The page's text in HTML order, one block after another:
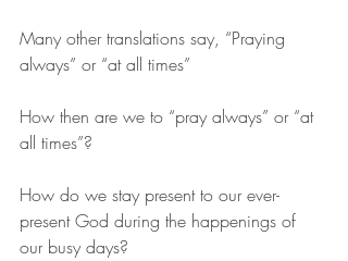
Many other translations say, “Praying
always” or “at all times”
How then are we to “pray always” or “at
all times”?
How do we stay present to our ever-
present God during the happenings of
our busy days?